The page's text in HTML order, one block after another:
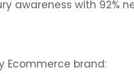
awareness with 92%
Ecommerce brand: